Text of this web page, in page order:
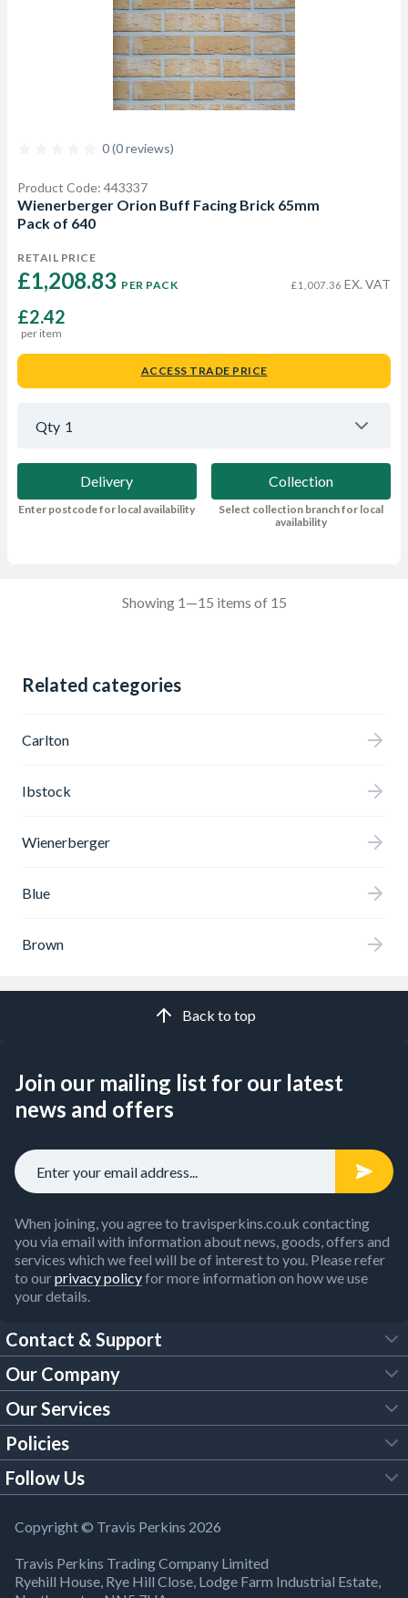
0 (0 reviews)
Product Code: 443337
Wienerberger Orion Buff Facing Brick 65mm
Pack of 640
RETAIL PRICE
£1,208.83 PER PACK £1,007.36 EX. VAT
£2.42
per item
ACCESS TRADE PRICE
Qty 1
Delivery
Enter postcode for local availability
Collection
Select collection branch for local
availability
Showing 1—15 items of 15
Related categories
Carlton
Ibstock
Wienerberger
Blue
Brown
Back to top
Join our mailing list for our latest
news and offers
When joining, you agree to travisperkins.co.uk contacting
you via email with information about news, goods, offers and
services which we feel will be of interest to you. Please refer
to ourprivacy policyfor more information on how we use
your details.
Contact & Support
FAQs
Customer Services
Our Brochures
Building Regulations
Product Recall Notice
Our Company
About Us
Trade Account
TP Careers
Our Services
Tool Hire
Brick Calculator
Policies
Legal Policies
Modern Slavery Act
WEEE Directive
Follow Us
YouTube
Facebook
Copyright © Travis Perkins 2026
Travis Perkins Trading Company Limited
Ryehill House, Rye Hill Close, Lodge Farm Industrial Estate,